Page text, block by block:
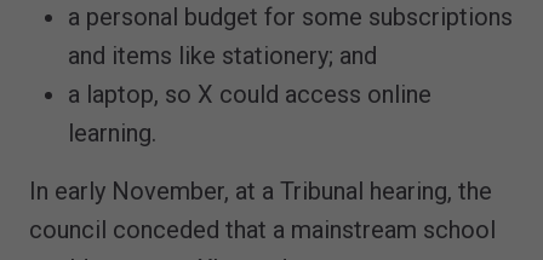
a personal budget for some subscriptions
and items like stationery; and
a laptop, so X could access online
learning.
In early November, at a Tribunal hearing, the
council conceded that a mainstream school